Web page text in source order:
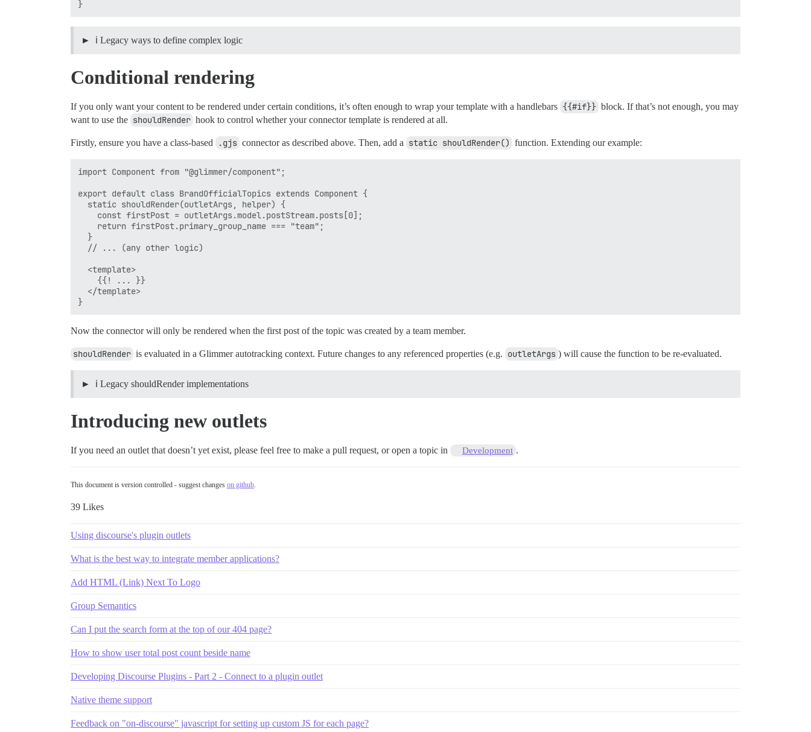
ℹ️ Legacy ways to define complex logic
Conditional rendering
If you only want your content to be rendered under certain conditions, it’s often enough to wrap your template with a handlebars {{#if}} block. If that’s not enough, you may
want to use the shouldRender hook to control whether your connector template is rendered at all.
Firstly, ensure you have a class-based .gjs connector as described above. Then, add a static shouldRender() function. Extending our example:
import Component from "@glimmer/component";
export default class BrandOfficialTopics extends Component {
  static shouldRender(outletArgs, helper) {
    const firstPost = outletArgs.model.postStream.posts[0];
    return firstPost.primary_group_name === "team";
  }
  // ... (any other logic)
  <template>
    {{! ... }}
  </template>
Now the connector will only be rendered when the first post of the topic was created by a team member.
shouldRender is evaluated in a Glimmer autotracking context. Future changes to any referenced properties (e.g. outletArgs ) will cause the function to be re-evaluated.
ℹ️ Legacy shouldRender implementations
Introducing new outlets
If you need an outlet that doesn’t yet exist, please feel free to make a pull request, or open a topic in Development .
This document is version controlled - suggest changes on github.
39 Likes
Using discourse's plugin outlets
What is the best way to integrate member applications?
Add HTML (Link) Next To Logo
Group Semantics
Can I put the search form at the top of our 404 page?
How to show user total post count beside name
Developing Discourse Plugins - Part 2 - Connect to a plugin outlet
Native theme support
Feedback on "on-discourse" javascript for setting up custom JS for each page?